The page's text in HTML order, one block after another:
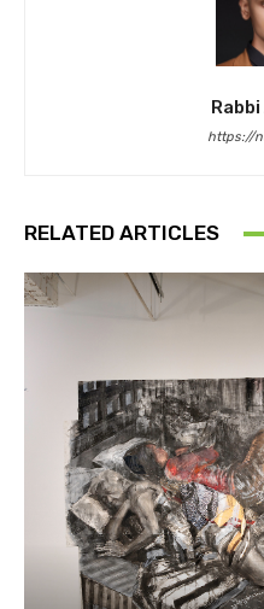
https://
RELATED ARTICLES